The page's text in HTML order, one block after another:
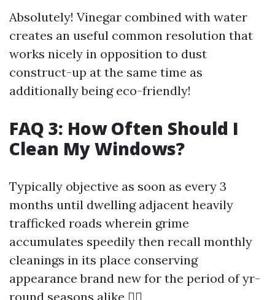
Absolutely! Vinegar combined with water
creates an useful common resolution that
works nicely in opposition to dust
construct-up at the same time as
additionally being eco-friendly!
FAQ 3: How Often Should I
Clean My Windows?
Typically objective as soon as every 3
months until dwelling adjacent heavily
trafficked roads wherein grime
accumulates speedily then recall monthly
cleanings in its place conserving
appearance brand new for the period of yr-
round seasons alike 👍🏻